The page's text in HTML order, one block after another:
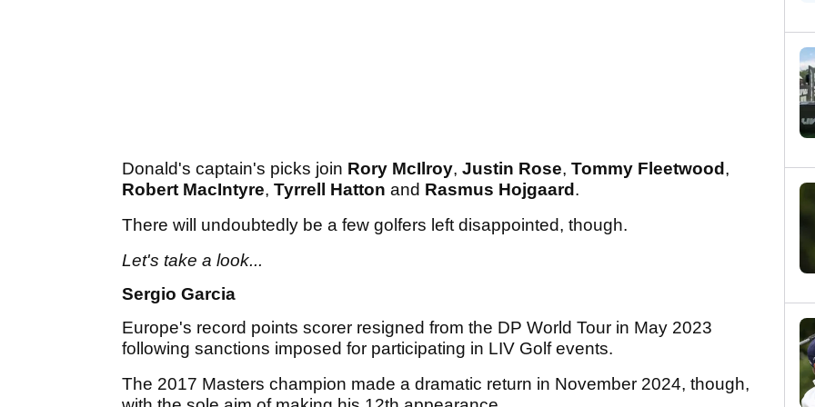
Donald's captain's picks join Rory McIlroy, Justin Rose, Tommy Fleetwood ,
Robert MacIntyre, Tyrrell Hatton and Rasmus Hojgaard .
There will undoubtedly be a few golfers left disappointed, though.
Let's take a look...
Sergio Garcia
Europe's record points scorer resigned from the DP World Tour in May 2023
following sanctions imposed for participating in LIV Golf events.
The 2017 Masters champion made a dramatic return in November 2024, though,